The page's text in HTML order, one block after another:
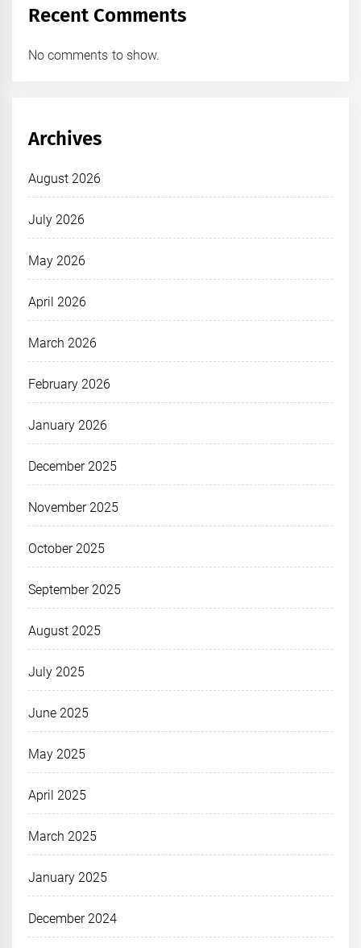
Recent Comments
No comments to show.
Archives
August 2026
July 2026
May 2026
April 2026
March 2026
February 2026
January 2026
December 2025
November 2025
October 2025
September 2025
August 2025
July 2025
June 2025
May 2025
April 2025
March 2025
January 2025
December 2024